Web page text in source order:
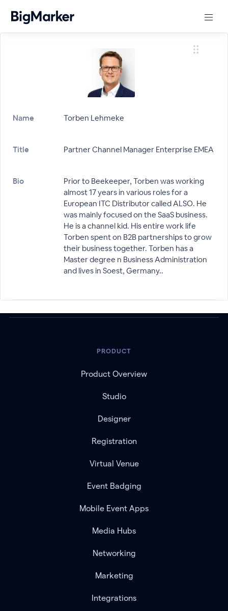
Name Torben Lehmeke
Title Partner Channel Manager Enterprise EMEA
Bio
Prior to Beekeeper, Torben was working
almost 17 years in various roles for a
European ITC Distributor called ALSO. He
was mainly focused on the SaaS business.
He is a channel kid. His entire work life
Torben spent on B2B partnerships to grow
their business together. Torben has a
Master degree n Business Administration
and lives in Soest, Germany..
PRODUCT
Product Overview
Studio
Designer
Registration
Virtual Venue
Event Badging
Mobile Event Apps
Media Hubs
Networking
Marketing
Integrations